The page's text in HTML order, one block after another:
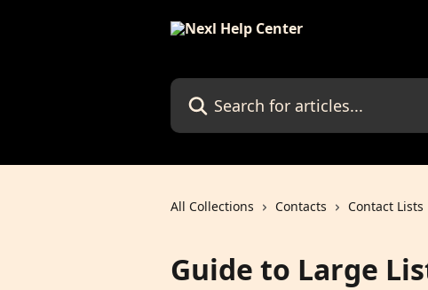
Search for articles...
All Collections Contacts Contact Lists
Guide to Large